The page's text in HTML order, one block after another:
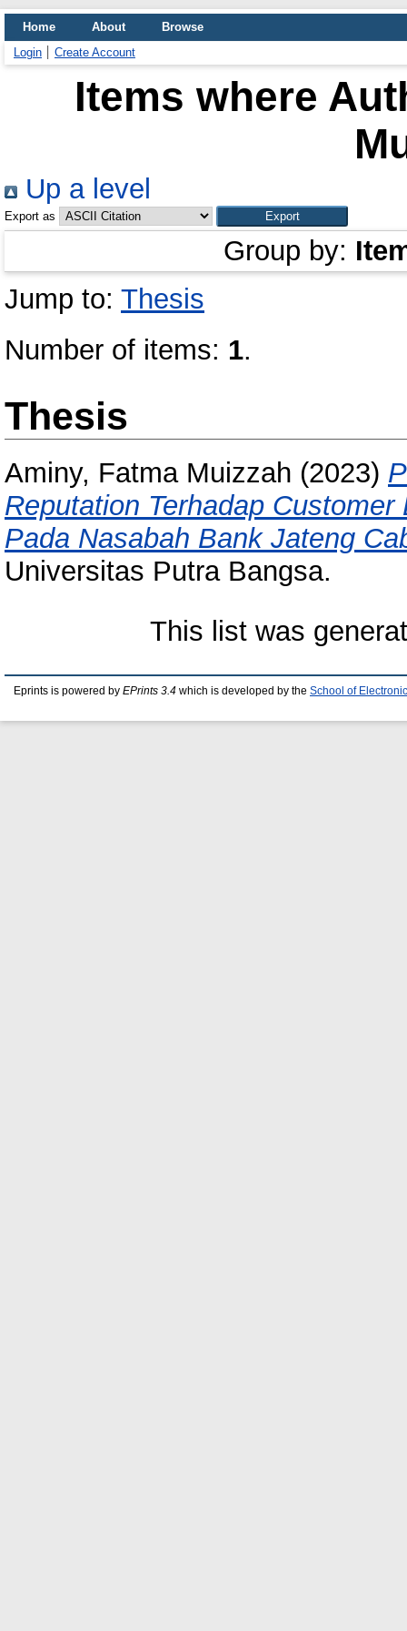
Home About
Browse
Login
Create Account
Items where
Up a level
Export as
Group by:
Jump to: Thesis
Number of items: 1.
Thesis
Aminy, Fatma Muizzah (2023)
Reputation Terhadap
Pada Nasabah Bank Jateng
Universitas Putra Bangsa.
This list was
Eprints is powered by EPrints 3.4 which is developed by the School of